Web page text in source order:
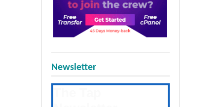
Newsletter